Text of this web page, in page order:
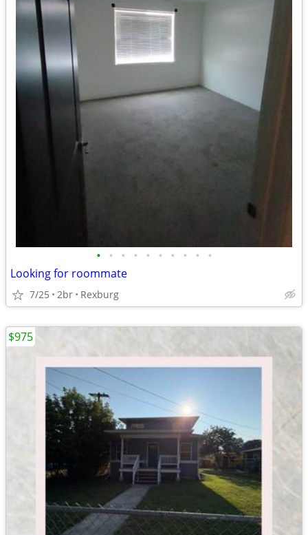
• • • • • • • • • •
Looking for roommate
7/25 2br Rexburg
$975